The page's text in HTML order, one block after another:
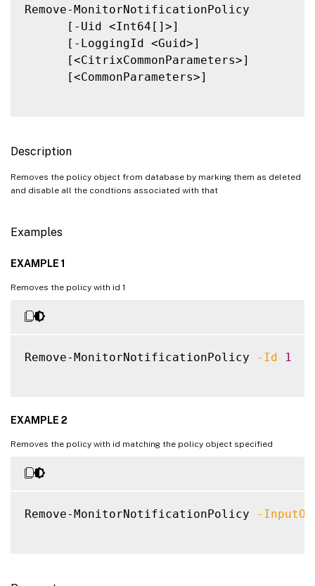
Remove-MonitorNotificationPolicy
      [-Uid <Int64[]>]
      [-LoggingId <Guid>]
      [<CitrixCommonParameters>]
      [<CommonParameters>]
Description
Removes the policy object from database by marking them as deleted
and disable all the condtions associated with that
Examples
EXAMPLE 1
Removes the policy with id 1
Remove-MonitorNotificationPolicy -Id 1
EXAMPLE 2
Removes the policy with id matching the policy object specified
Remove-MonitorNotificationPolicy -